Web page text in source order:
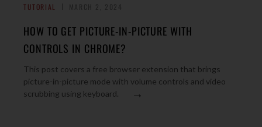
TUTORIAL
HOW TO GET PICTURE-IN-PICTURE WITH
CONTROLS IN CHROME?
This post covers a free browser extension that brings
picture-in-picture mode with volume controls and video
scrubbing using keyboard.
→